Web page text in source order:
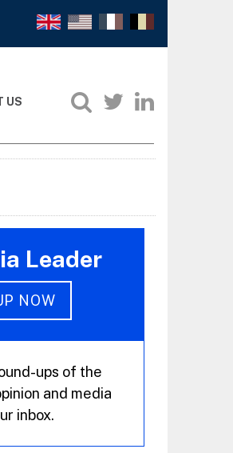
US
Leader
NOW
ups of the
and media
inbox.